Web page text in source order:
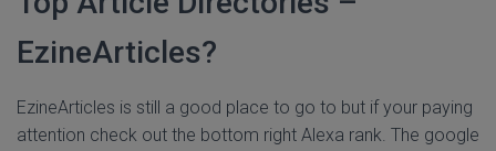
EzineArticles?
EzineArticles is still a good place to go to but if your paying
attention check out the bottom right Alexa rank. The google